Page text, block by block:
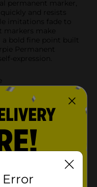
permanent marker,
and resists
imitations fade to
markers make
a bold fine point built
Permanent
expression.
Error